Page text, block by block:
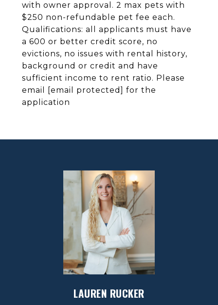
with owner approval. 2 max pets with
$250 non-refundable pet fee each.
Qualifications: all applicants must have
a 600 or better credit score, no
evictions, no issues with rental history,
background or credit and have
sufficient income to rent ratio. Please
email
[email protected] for the
application
LAUREN RUCKER